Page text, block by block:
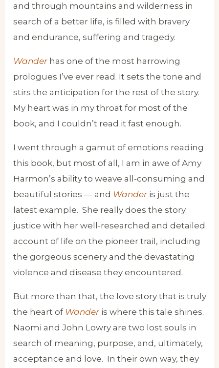
and through mountains and wilderness in
search of a better life, is filled with bravery
and endurance, suffering and tragedy.
Wander has one of the most harrowing
prologues I’ve ever read. It sets the tone and
stirs the anticipation for the rest of the story.
My heart was in my throat for most of the
book, and I couldn’t read it fast enough.
I went through a gamut of emotions reading
this book, but most of all, I am in awe of Amy
Harmon’s ability to weave all-consuming and
beautiful stories — and Wander is just the
latest example. She really does the story
justice with her well-researched and detailed
account of life on the pioneer trail, including
the gorgeous scenery and the devastating
violence and disease they encountered.
But more than that, the love story that is truly
the heart of Wander is where this tale shines.
Naomi and John Lowry are two lost souls in
search of meaning, purpose, and, ultimately,
acceptance and love. In their own way, they